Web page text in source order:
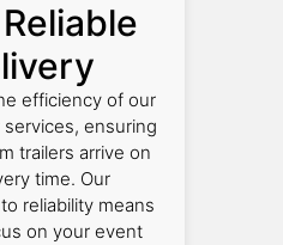
efficiency of our
ensuring
trailers arrive on
time. Our
reliability means
on your event